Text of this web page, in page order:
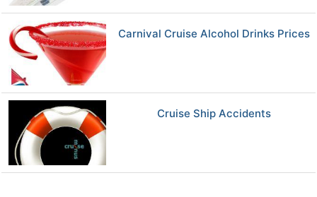
Carnival Cruise Alcohol Drinks Prices
Cruise Ship Accidents